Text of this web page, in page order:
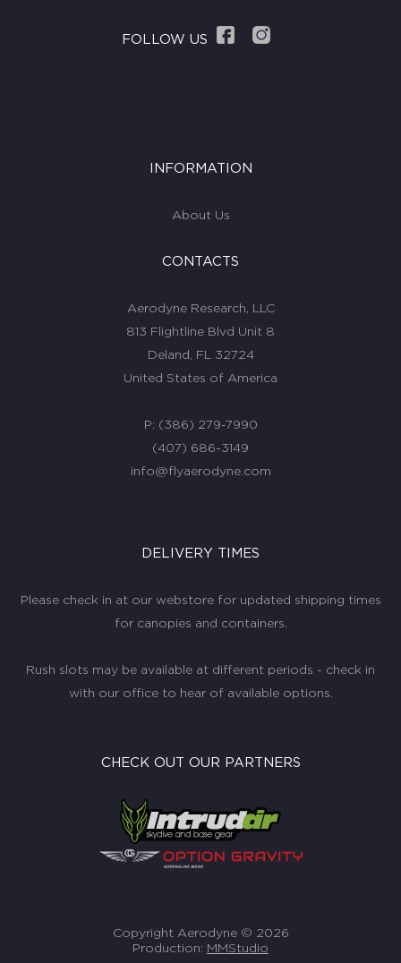
FOLLOW US
INFORMATION
About Us
CONTACTS
Aerodyne Research, LLC
813 Flightline Blvd Unit 8
Deland, FL 32724
United States of America
P: (386) 279-7990
(407) 686-3149
info@flyaerodyne.com
DELIVERY TIMES
Please check in at our webstore for updated shipping times
for canopies and containers.
Rush slots may be available at different periods - check in
with our office to hear of available options.
CHECK OUT OUR PARTNERS
Copyright Aerodyne © 2026
Production: MMStudio